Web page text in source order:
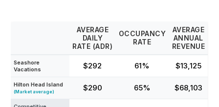
AVERAGE
DAILY
RATE (ADR)
OCCUPANCY
RATE
AVERAGE
ANNUAL
REVENUE
Seashore
Vacations
$292 61% $13,125
Hilton Head Island
(Market average) $290 65% $68,103